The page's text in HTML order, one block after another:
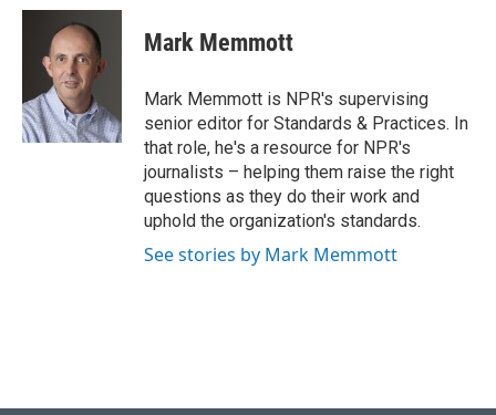
c
o
k
u
e
s
k
y
i
t
t
e
k
e
n
i
l
Mark Memmott
Mark Memmott is NPR's supervising
senior editor for Standards & Practices. In
that role, he's a resource for NPR's
journalists – helping them raise the right
questions as they do their work and
uphold the organization's standards.
See stories by Mark Memmott